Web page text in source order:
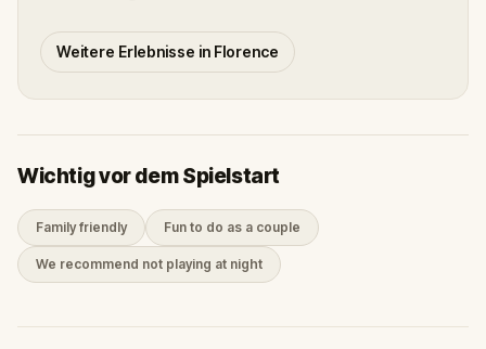
Weitere Erlebnisse in Florence
Wichtig vor dem Spielstart
Family friendly Fun to do as a couple
We recommend not playing at night